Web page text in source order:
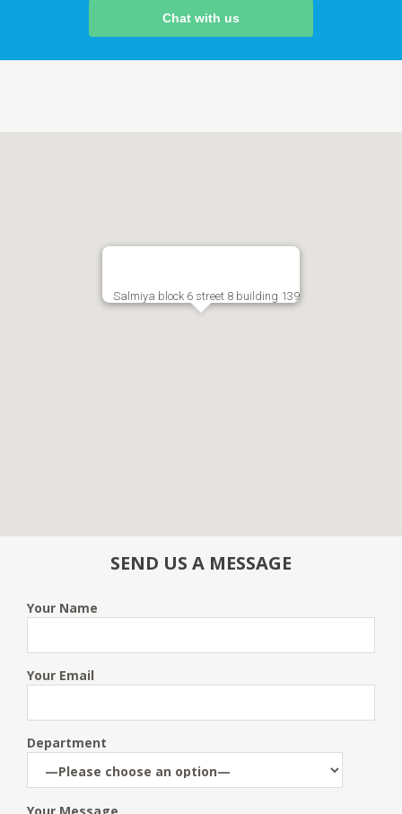
Chat with us
Salmiya block 6 street 8 building 139
SEND US A MESSAGE
Your Name
Your Email
Department